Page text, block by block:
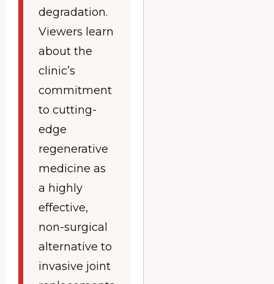
degradation.
Viewers learn
about the
clinic’s
commitment
to cutting-
edge
regenerative
medicine as
a highly
effective,
non-surgical
alternative to
invasive joint